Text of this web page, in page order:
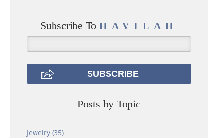
Subscribe To HAVILAH
Posts by Topic
Jewelry (35)